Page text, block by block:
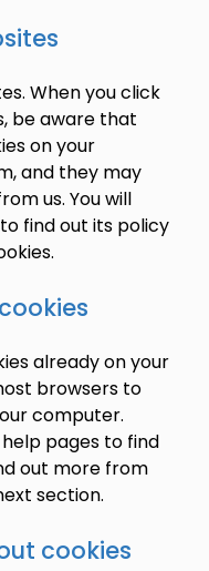
When you click
be aware that
on your
and they may
us. You will
find out its policy
already on your
browsers to
computer.
pages to find
out more from
section.
cookies